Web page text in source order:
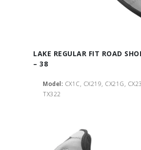
LAKE REGULAR FIT ROAD
– 38
Model: CX1C, CX219, CX21G,
TX322